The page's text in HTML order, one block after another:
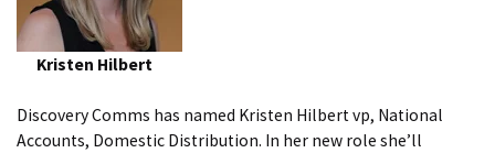
Kristen Hilbert
Discovery Comms has named Kristen Hilbert vp, National
Accounts, Domestic Distribution. In her new role she’ll